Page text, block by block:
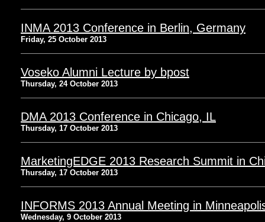
INMA 2013 Conference in Berlin, Germany
Friday, 25 October 2013
Voseko Alumni Lecture by bpost
Thursday, 24 October 2013
DMA 2013 Conference in Chicago, IL
Thursday, 17 October 2013
MarketingEDGE 2013 Research Summit in
Thursday, 17 October 2013
INFORMS 2013 Annual Meeting in
Wednesday, 9 October 2013